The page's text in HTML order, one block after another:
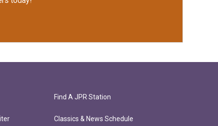
Find A JPR Station
Classics & News Schedule